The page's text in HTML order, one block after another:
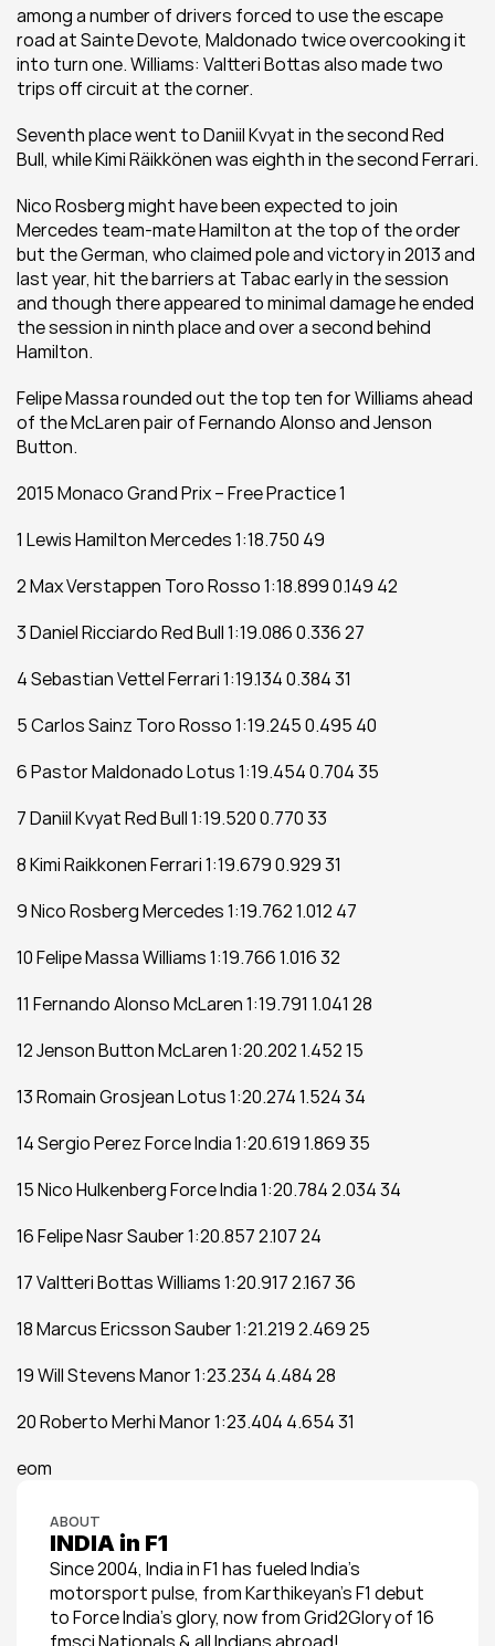
among a number of drivers forced to use the escape
road at Sainte Devote, Maldonado twice overcooking it
into turn one. Williams: Valtteri Bottas also made two
trips off circuit at the corner.
Seventh place went to Daniil Kvyat in the second Red
Bull, while Kimi Räikkönen was eighth in the second Ferrari.
Nico Rosberg might have been expected to join
Mercedes team-mate Hamilton at the top of the order
but the German, who claimed pole and victory in 2013 and
last year, hit the barriers at Tabac early in the session
and though there appeared to minimal damage he ended
the session in ninth place and over a second behind
Hamilton.
Felipe Massa rounded out the top ten for Williams ahead
of the McLaren pair of Fernando Alonso and Jenson
Button.
2015 Monaco Grand Prix – Free Practice 1
1 Lewis Hamilton Mercedes 1:18.750 49
2 Max Verstappen Toro Rosso 1:18.899 0.149 42
3 Daniel Ricciardo Red Bull 1:19.086 0.336 27
4 Sebastian Vettel Ferrari 1:19.134 0.384 31
5 Carlos Sainz Toro Rosso 1:19.245 0.495 40
6 Pastor Maldonado Lotus 1:19.454 0.704 35
7 Daniil Kvyat Red Bull 1:19.520 0.770 33
8 Kimi Raikkonen Ferrari 1:19.679 0.929 31
9 Nico Rosberg Mercedes 1:19.762 1.012 47
10 Felipe Massa Williams 1:19.766 1.016 32
11 Fernando Alonso McLaren 1:19.791 1.041 28
12 Jenson Button McLaren 1:20.202 1.452 15
13 Romain Grosjean Lotus 1:20.274 1.524 34
14 Sergio Perez Force India 1:20.619 1.869 35
15 Nico Hulkenberg Force India 1:20.784 2.034 34
16 Felipe Nasr Sauber 1:20.857 2.107 24
17 Valtteri Bottas Williams 1:20.917 2.167 36
18 Marcus Ericsson Sauber 1:21.219 2.469 25
19 Will Stevens Manor 1:23.234 4.484 28
20 Roberto Merhi Manor 1:23.404 4.654 31
eom
ABOUT
INDIA in F1
Since 2004, India in F1 has fueled India’s
motorsport pulse, from Karthikeyan’s F1 debut
to Force India’s glory, now from Grid2Glory of 16